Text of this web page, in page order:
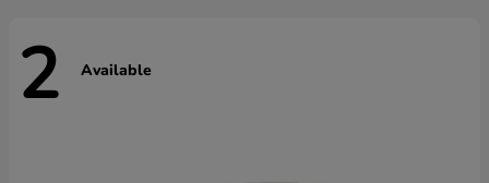
2 Available